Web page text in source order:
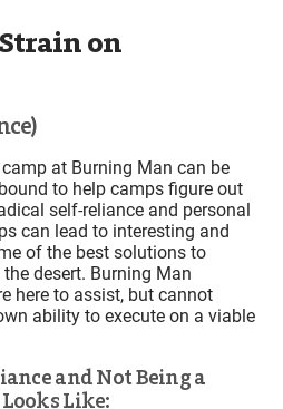
on
at Burning Man can be
to help camps figure out
self-reliance and personal
can lead to interesting and
of the best solutions to
desert. Burning Man
here to assist, but cannot
ability to execute on a viable
and Not Being a
Like: